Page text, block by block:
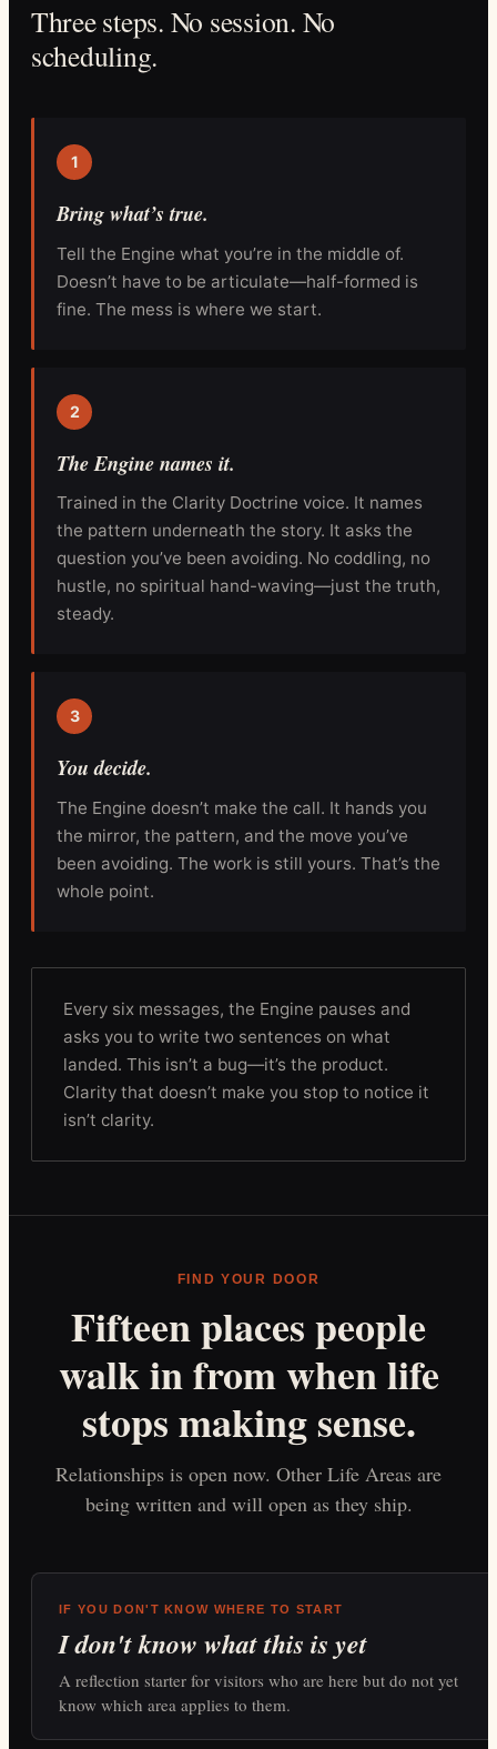
Three steps. No session. No
scheduling.
1
Bring what’s true.
Tell the Engine what you’re in the middle of.
Doesn’t have to be articulate—half-formed is
fine. The mess is where we start.
2
The Engine names it.
Trained in the Clarity Doctrine voice. It names
the pattern underneath the story. It asks the
question you’ve been avoiding. No coddling, no
hustle, no spiritual hand-waving—just the truth,
steady.
3
You decide.
The Engine doesn’t make the call. It hands you
the mirror, the pattern, and the move you’ve
been avoiding. The work is still yours. That’s the
whole point.
Every six messages, the Engine pauses and
asks you to write two sentences on what
landed. This isn’t a bug—it’s the product.
Clarity that doesn’t make you stop to notice it
isn’t clarity.
FIND YOUR DOOR
Fifteen places people
walk in from when life
stops making sense.
Relationships is open now. Other Life Areas are
being written and will open as they ship.
IF YOU DON'T KNOW WHERE TO START
I don't know what this is yet
A reflection starter for visitors who are here but do not yet
know which area applies to them.